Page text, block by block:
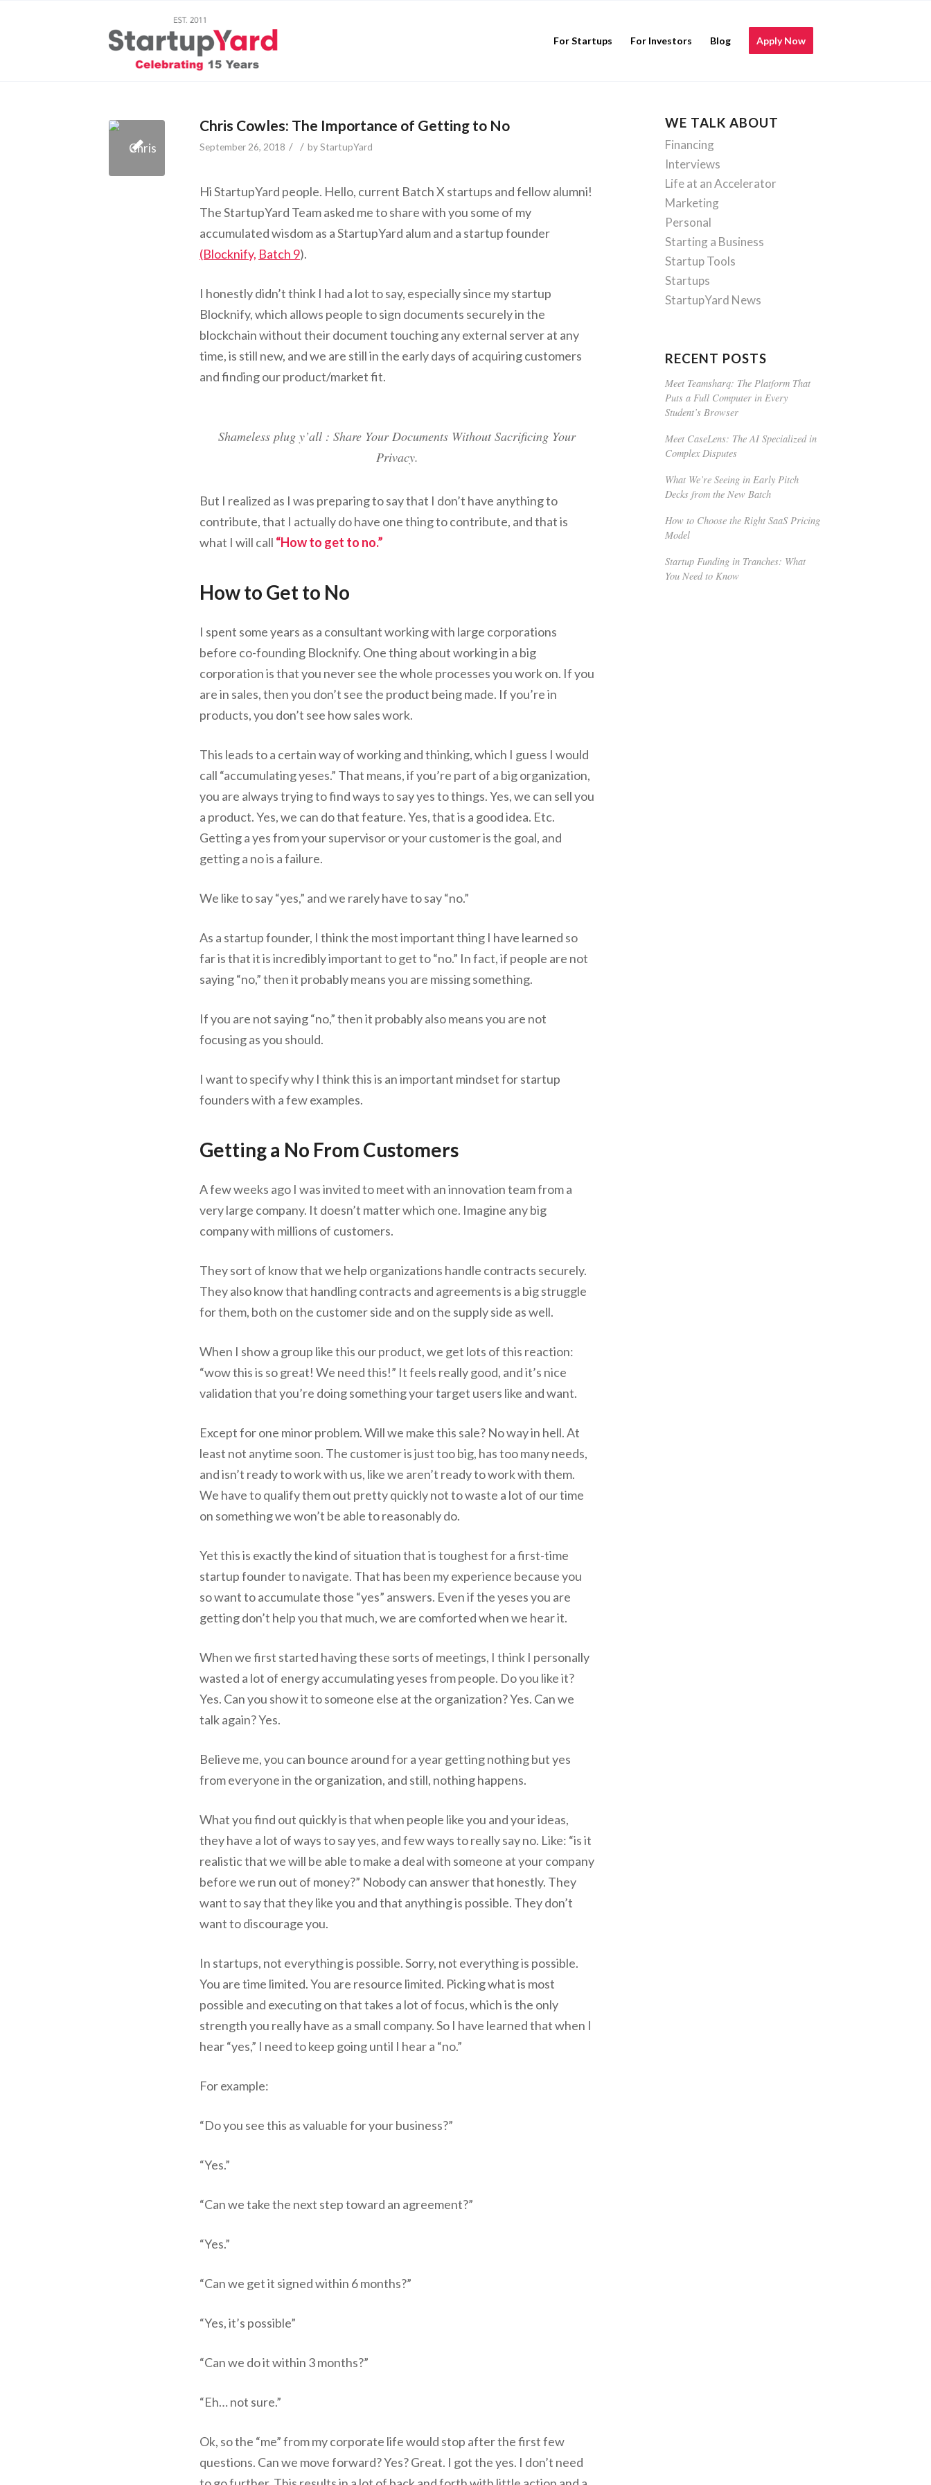
For Startups For Investors Blog Apply Now
Chris Cowles: The Importance of Getting to No
September 26, 2018 / / byStartupYard
Hi StartupYard people. Hello, current Batch X startups and fellow alumni!
The StartupYard Team asked me to share with you some of my
accumulated wisdom as a StartupYard alum and a startup founder
(Blocknify, Batch 9).
I honestly didn’t think I had a lot to say, especially since my startup
Blocknify, which allows people to sign documents securely in the
blockchain without their document touching any external server at any
time, is still new, and we are still in the early days of acquiring customers
and finding our product/market fit.
Shameless plug y’all : Share Your Documents Without Sacrificing Your
Privacy.
But I realized as I was preparing to say that I don’t have anything to
contribute, that I actually do have one thing to contribute, and that is
what I will call “How to get to no.”
How to Get to No
I spent some years as a consultant working with large corporations
before co-founding Blocknify. One thing about working in a big
corporation is that you never see the whole processes you work on. If you
are in sales, then you don’t see the product being made. If you’re in
products, you don’t see how sales work.
This leads to a certain way of working and thinking, which I guess I would
call “accumulating yeses.” That means, if you’re part of a big organization,
you are always trying to find ways to say yes to things. Yes, we can sell you
a product. Yes, we can do that feature. Yes, that is a good idea. Etc.
Getting a yes from your supervisor or your customer is the goal, and
getting a no is a failure.
We like to say “yes,” and we rarely have to say “no.”
As a startup founder, I think the most important thing I have learned so
far is that it is incredibly important to get to “no.” In fact, if people are not
saying “no,” then it probably means you are missing something.
If you are not saying “no,” then it probably also means you are not
focusing as you should.
I want to specify why I think this is an important mindset for startup
founders with a few examples.
Getting a No From Customers
A few weeks ago I was invited to meet with an innovation team from a
very large company. It doesn’t matter which one. Imagine any big
company with millions of customers.
They sort of know that we help organizations handle contracts securely.
They also know that handling contracts and agreements is a big struggle
for them, both on the customer side and on the supply side as well.
When I show a group like this our product, we get lots of this reaction:
“wow this is so great! We need this!” It feels really good, and it’s nice
validation that you’re doing something your target users like and want.
Except for one minor problem. Will we make this sale? No way in hell. At
least not anytime soon. The customer is just too big, has too many needs,
and isn’t ready to work with us, like we aren’t ready to work with them.
We have to qualify them out pretty quickly not to waste a lot of our time
on something we won’t be able to reasonably do.
Yet this is exactly the kind of situation that is toughest for a first-time
startup founder to navigate. That has been my experience because you
so want to accumulate those “yes” answers. Even if the yeses you are
getting don’t help you that much, we are comforted when we hear it.
When we first started having these sorts of meetings, I think I personally
wasted a lot of energy accumulating yeses from people. Do you like it?
Yes. Can you show it to someone else at the organization? Yes. Can we
talk again? Yes.
Believe me, you can bounce around for a year getting nothing but yes
from everyone in the organization, and still, nothing happens.
What you find out quickly is that when people like you and your ideas,
they have a lot of ways to say yes, and few ways to really say no. Like: “is it
realistic that we will be able to make a deal with someone at your company
before we run out of money?” Nobody can answer that honestly. They
want to say that they like you and that anything is possible. They don’t
want to discourage you.
In startups, not everything is possible. Sorry, not everything is possible.
You are time limited. You are resource limited. Picking what is most
possible and executing on that takes a lot of focus, which is the only
strength you really have as a small company. So I have learned that when I
hear “yes,” I need to keep going until I hear a “no.”
For example:
“Do you see this as valuable for your business?”
“Yes.”
“Can we take the next step toward an agreement?”
“Yes.”
“Can we get it signed within 6 months?”
“Yes, it’s possible”
“Can we do it within 3 months?”
“Eh… not sure.”
Ok, so the “me” from my corporate life would stop after the first few
questions. Can we move forward? Yes? Great. I got the yes. I don’t need
WE TALK ABOUT
Financing
Interviews
Life at an Accelerator
Marketing
Personal
Starting a Business
Startup Tools
Startups
StartupYard News
RECENT POSTS
Meet Teamsharq: The Platform That
Puts a Full Computer in Every
Student’s Browser
Meet CaseLens: The AI Specialized in
Complex Disputes
What We’re Seeing in Early Pitch
Decks from the New Batch
How to Choose the Right SaaS Pricing
Model
Startup Funding in Tranches: What
You Need to Know